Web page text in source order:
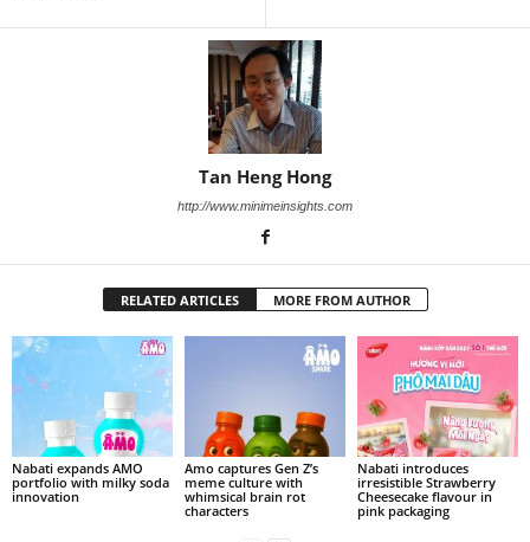
Tan Heng Hong
http://www.minimeinsights.com
RELATED ARTICLES MORE FROM AUTHOR
Nabati expands AMO
portfolio with milky soda
innovation
Amo captures Gen Z’s
meme culture with
whimsical brain rot
characters
Nabati introduces
irresistible Strawberry
Cheesecake flavour in
pink packaging